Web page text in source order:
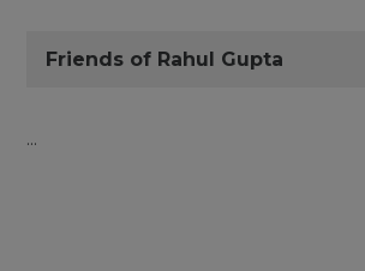
Friends of Rahul Gupta
...